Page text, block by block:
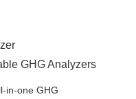
GHG Analyzers
in-one GHG